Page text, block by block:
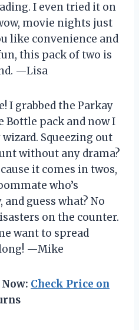
I even tried it on
movie nights just
like convenience and
this pack of two is
—Lisa
I grabbed the Parkay
Bottle pack and now I
Squeezing out
without any drama?
it comes in twos,
who’s
guess what? No
on the counter.
want to spread
—Mike
Check Price on